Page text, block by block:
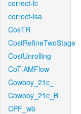
correct-lc
correct-lsa
CosTR
CostRefineTwoStage
CostUnrolling
CoT-AMFlow
Cowboy_21c_
Cowboy_21c_B
CPF_wb